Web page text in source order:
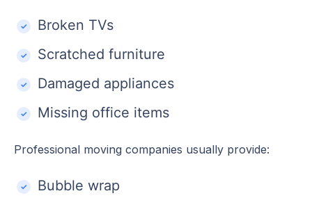
Broken TVs
Scratched furniture
Damaged appliances
Missing office items
Professional moving companies usually provide:
Bubble wrap